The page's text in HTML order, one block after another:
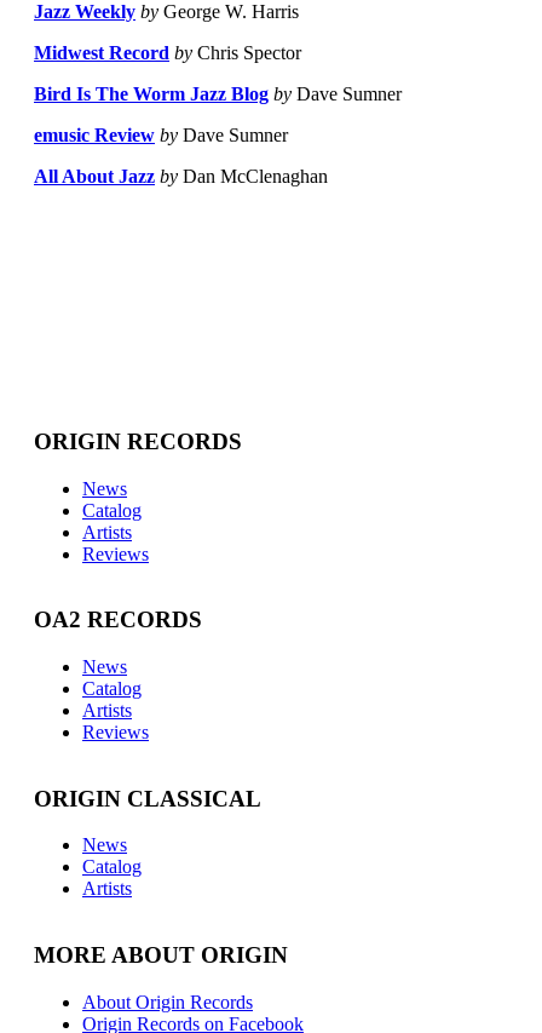
Jazz Weekly by George W. Harris
Midwest Record by Chris Spector
Bird Is The Worm Jazz Blog by Dave Sumner
emusic Review by Dave Sumner
All About Jazz by Dan McClenaghan
ORIGIN RECORDS
News
Catalog
Artists
Reviews
OA2 RECORDS
News
Catalog
Artists
Reviews
ORIGIN CLASSICAL
News
Catalog
Artists
MORE ABOUT ORIGIN
About Origin Records
Origin Records on Facebook